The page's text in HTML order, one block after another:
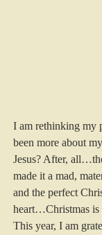
I am rethinking my
been more about
Jesus? After,
made it a mad,
and the perfect
heart…Christmas is
This year, I am